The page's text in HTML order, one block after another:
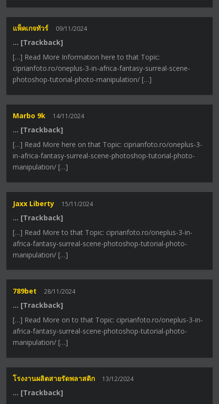
แพ็คเกจทัวร์ 09/11/2024
… [Trackback]
[…] Read More Information here to that Topic:
ciprianfoto.ro/oneplus-3-in-africa-fantasy-surreal-scene-
photoshop-tutorial-photo-manipulation/ […]
Marbo 9k 14/11/2024
… [Trackback]
[…] Read More here on that Topic: ciprianfoto.ro/oneplus-3-
in-africa-fantasy-surreal-scene-photoshop-tutorial-photo-
manipulation/ […]
Jaxx Liberty 15/11/2024
… [Trackback]
[…] Read More to that Topic: ciprianfoto.ro/oneplus-3-in-
africa-fantasy-surreal-scene-photoshop-tutorial-photo-
manipulation/ […]
789bet 28/11/2024
… [Trackback]
[…] Read More on to that Topic: ciprianfoto.ro/oneplus-3-in-
africa-fantasy-surreal-scene-photoshop-tutorial-photo-
manipulation/ […]
โรงงานผลิตสายรัดพลาสติก 13/12/2024
… [Trackback]